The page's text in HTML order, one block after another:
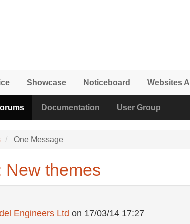
Showcase Noticeboard Websites
Documentation User Group
One Message
New themes
Engineers Ltd on 17/03/14 17:27